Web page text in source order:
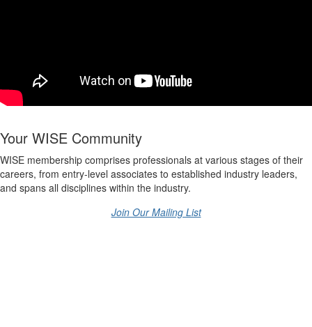
Your WISE Community
WISE membership comprises professionals at various stages of their
careers, from entry-level associates to established industry leaders,
and spans all disciplines within the industry.
Join Our Mailing List